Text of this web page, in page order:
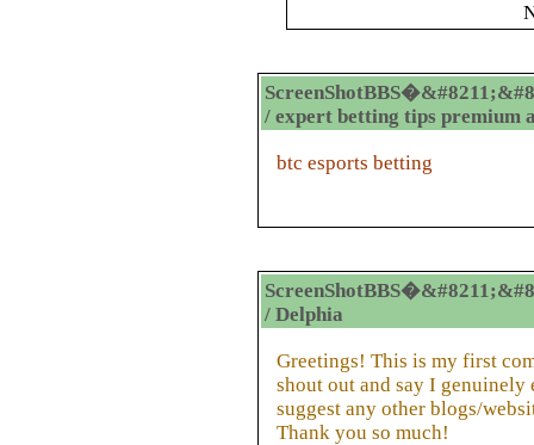
/ expert betting tips premium
btc esports betting
/ Delphia
Greetings! This is my first
shout out and say I
suggest any other blogs/
Thank you so much!